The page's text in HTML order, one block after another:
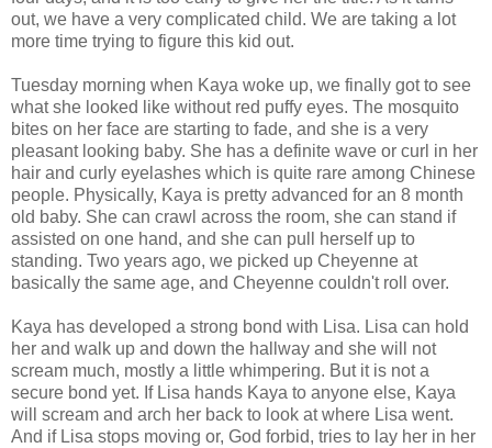
out, we have a very complicated child. We are taking a lot
more time trying to figure this kid out.
Tuesday morning when Kaya woke up, we finally got to see
what she looked like without red puffy eyes. The mosquito
bites on her face are starting to fade, and she is a very
pleasant looking baby. She has a definite wave or curl in her
hair and curly eyelashes which is quite rare among Chinese
people. Physically, Kaya is pretty advanced for an 8 month
old baby. She can crawl across the room, she can stand if
assisted on one hand, and she can pull herself up to
standing. Two years ago, we picked up Cheyenne at
basically the same age, and Cheyenne couldn't roll over.
Kaya has developed a strong bond with Lisa. Lisa can hold
her and walk up and down the hallway and she will not
scream much, mostly a little whimpering. But it is not a
secure bond yet. If Lisa hands Kaya to anyone else, Kaya
will scream and arch her back to look at where Lisa went.
And if Lisa stops moving or, God forbid, tries to lay her in her